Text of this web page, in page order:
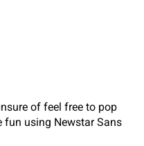
of feel free to pop
fun using Newstar Sans